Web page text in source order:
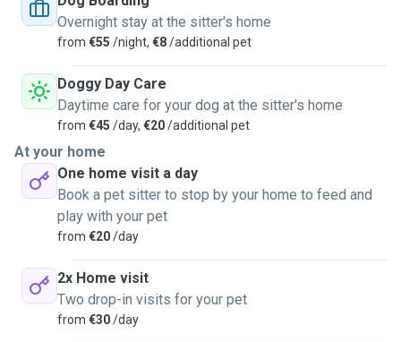
Overnight stay at the sitter's home
from €55 /night, €8/additional pet
Doggy Day Care
Daytime care for your dog at the sitter's home
from €45 /day, €20/additional pet
At your home
One home visit a day
Book a pet sitter to stop by your home to feed and
play with your pet
from €20/day
2x Home visit
Two drop-in visits for your pet
from €30/day